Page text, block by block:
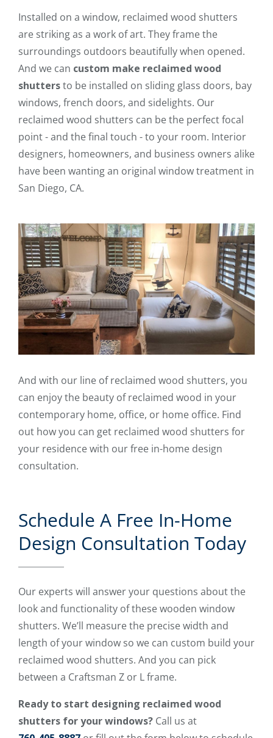
Installed on a window, reclaimed wood shutters
are striking as a work of art. They frame the
surroundings outdoors beautifully when opened.
And we can custom make reclaimed wood
shuttersto be installed on sliding glass doors, bay
windows, french doors, and sidelights. Our
reclaimed wood shutters can be the perfect focal
point - and the final touch - to your room. Interior
designers, homeowners, and business owners alike
have been wanting an original window treatment in
San Diego, CA.
And with our line of reclaimed wood shutters, you
can enjoy the beauty of reclaimed wood in your
contemporary home, office, or home office. Find
out how you can get reclaimed wood shutters for
your residence with our free in-home design
consultation.
Schedule A Free In-Home
Design Consultation Today
Our experts will answer your questions about the
look and functionality of these wooden window
shutters. We’ll measure the precise width and
length of your window so we can custom build your
reclaimed wood shutters. And you can pick
between a Craftsman Z or L frame.
Ready to start designing reclaimed wood
shutters for your windows? Call us at